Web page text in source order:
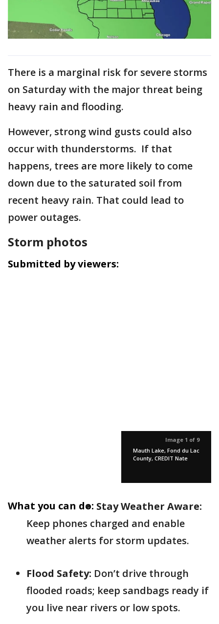
There is a marginal risk for severe storms
on Saturday with the major threat being
heavy rain and flooding.
However, strong wind gusts could also
occur with thunderstorms. If that
happens, trees are more likely to come
down due to the saturated soil from
recent heavy rain. That could lead to
power outages.
Storm photos
Submitted by viewers:
Image 1 of 9
Mauth Lake, Fond du Lac
County, CREDIT Nate
What you can do: Stay Weather Aware:
Keep phones charged and enable
weather alerts for storm updates.
Flood Safety: Don’t drive through
flooded roads; keep sandbags ready if
you live near rivers or low spots.